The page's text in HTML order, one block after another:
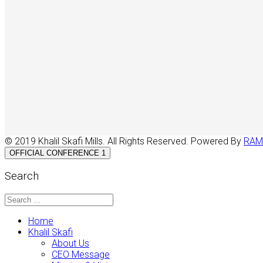
© 2019 Khalil Skafi Mills. All Rights Reserved. Powered By
OFFICIAL CONFERENCE 1
Search
Home
Khalil Skafi
About Us
CEO Message